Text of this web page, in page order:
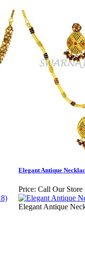
Elegant Antique
Price: Call Our Store
Elegant Antique